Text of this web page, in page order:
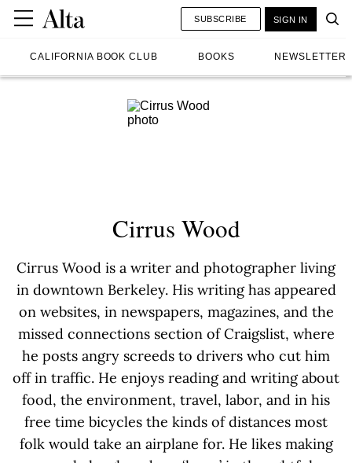
CALIFORNIA BOOK CLUB BOOKS NEWSLETTER
SUBSCRIBE SIGN IN
Cirrus Wood
Cirrus Wood is a writer and photographer living
in downtown Berkeley. His writing has appeared
on websites, in newspapers, magazines, and the
missed connections section of Craigslist, where
he posts angry screeds to drivers who cut him
off in traffic. He enjoys reading and writing about
food, the environment, travel, labor, and in his
free time bicycles the kinds of distances most
folk would take an airplane for. He likes making